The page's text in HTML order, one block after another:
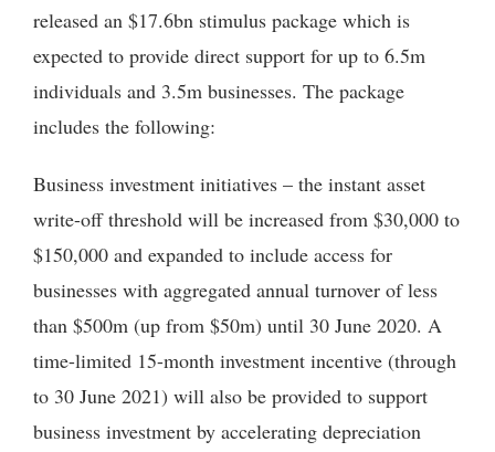
released an $17.6bn stimulus package which is
expected to provide direct support for up to 6.5m
individuals and 3.5m businesses. The package
includes the following:
Business investment initiatives – the instant asset
write-off threshold will be increased from $30,000 to
$150,000 and expanded to include access for
businesses with aggregated annual turnover of less
than $500m (up from $50m) until 30 June 2020. A
time-limited 15-month investment incentive (through
to 30 June 2021) will also be provided to support
business investment by accelerating depreciation